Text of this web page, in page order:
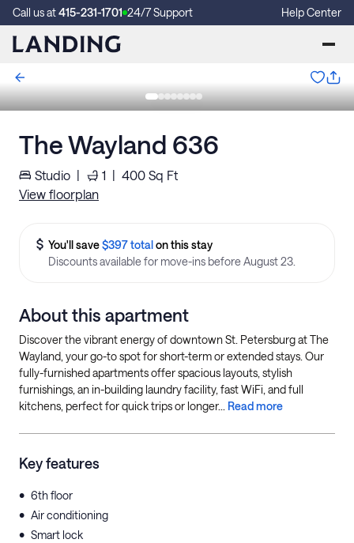
Call us at415-231-1701 24/7 Support Help Center
The Wayland 636
Studio | 1 | 400 Sq Ft
View floorplan
You'll save$397 totalon this stay
Discounts available for move-ins before August 23.
About this apartment
Discover the vibrant energy of downtown St. Petersburg at The
Wayland, your go-to spot for short-term or extended stays. Our
fully-furnished apartments offer spacious layouts, stylish
furnishings, an in-building laundry facility, fast WiFi, and full
kitchens, perfect for quick trips or longer... Read more
Key features
• 6th floor
• Air conditioning
• Smart lock